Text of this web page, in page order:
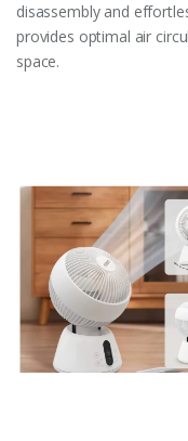
disassembly and
provides optimal air
space.